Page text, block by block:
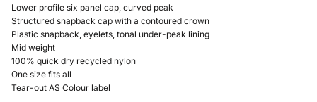
Lower profile six panel cap, curved peak
Structured snapback cap with a contoured crown
Plastic snapback, eyelets, tonal under-peak lining
Mid weight
100% quick dry recycled nylon
One size fits all
Tear-out AS Colour label